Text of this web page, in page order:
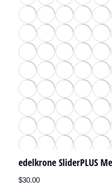
edelkrone SliderPLUS
$30.00